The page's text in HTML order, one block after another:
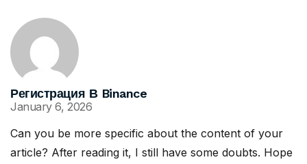
Регистрация В Binance
January 6, 2026
Can you be more specific about the content of your
article? After reading it, I still have some doubts. Hope